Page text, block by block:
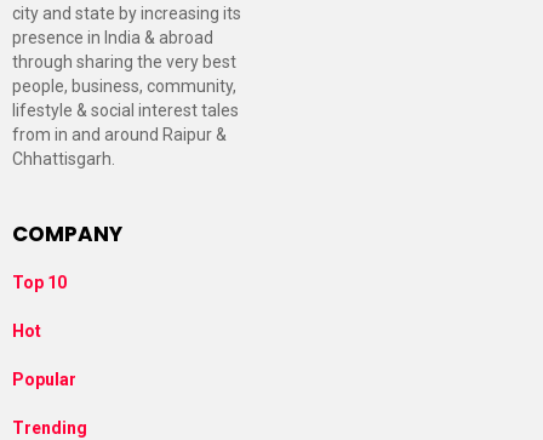
city and state by increasing its
presence in India & abroad
through sharing the very best
people, business, community,
lifestyle & social interest tales
from in and around Raipur &
Chhattisgarh.
COMPANY
Top 10
Hot
Popular
Trending